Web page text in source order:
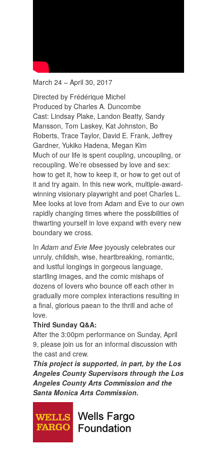
March 24 – April 30, 2017
Directed by Frédérique Michel
Produced by Charles A. Duncombe
Cast: Lindsay Plake, Landon Beatty, Sandy
Mansson, Tom Laskey, Kat Johnston, Bo
Roberts, Trace Taylor, David E. Frank, Jeffrey
Gardner, Yukiko Hadena, Megan Kim
Much of our life is spent coupling, uncoupling, or
recoupling. We’re obsessed by love and sex:
how to get it, how to keep it, or how to get out of
it and try again. In this new work, multiple-award-
winning visionary playwright and poet Charles L.
Mee looks at love from Adam and Eve to our own
rapidly changing times where the possibilities of
thwarting yourself in love expand with every new
boundary we cross.
InAdam and Evie Mee joyously celebrates our
unruly, childish, wise, heartbreaking, romantic,
and lustful longings in gorgeous language,
startling images, and the comic mishaps of
dozens of lovers who bounce off each other in
gradually more complex interactions resulting in
a final, glorious paean to the thrill and ache of
love.
Third Sunday Q&A:
After the 3:00pm performance on Sunday, April
9, please join us for an informal discussion with
the cast and crew.
This project is supported, in part, by the Los
Angeles County Supervisors through the Los
Angeles County Arts Commission and the
Santa Monica Arts Commission.